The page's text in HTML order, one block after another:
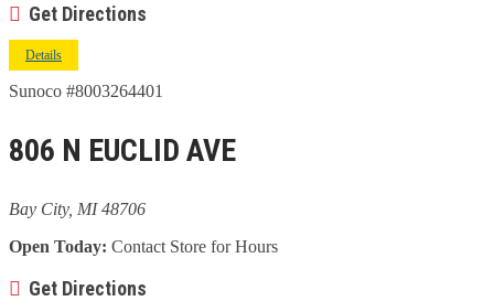
Get Directions
Details
Sunoco #8003264401
806 N EUCLID AVE
Bay City, MI 48706
Open Today: Contact Store for Hours
Get Directions